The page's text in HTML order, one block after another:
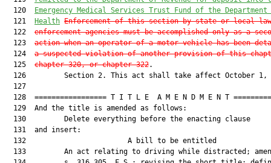
  120
Emergency Medical Services Trust Fund of the
  121
Health Enforcement of this section by state or local law
  122
enforcement agencies must be accomplished only as a
  123
action when an operator of a motor vehicle has been
  124
a suspected violation of another provision of this
  125
chapter 320, or chapter 322.
126         Section 2. This act shall take affect October 1,
  127
128  ================= T I T L E  A M E N D M E N T
  129  And the title is amended as follows:
  130         Delete everything before the enacting clause
  131  and insert:
132                        A bill to be
133         An act relating to driving while distracted;